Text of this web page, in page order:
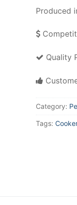
Produced
Quality
Category:
Tags: Cooker